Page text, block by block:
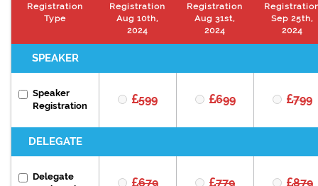
Registration
Type
Registration
Aug 10th,
2024
Registration
Aug 31st,
2024
Sep 25th,
2024
SPEAKER
Speaker
Registration
599 699 799
DELEGATE
Delegate
679 779 879